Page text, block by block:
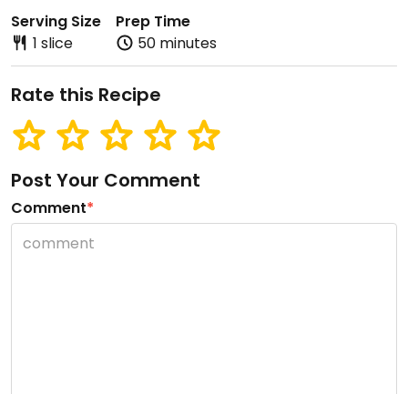
Serving Size
1 slice
Prep Time
50 minutes
Rate this Recipe
Post Your Comment
Comment*